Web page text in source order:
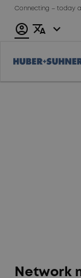
Connecting – today
Network